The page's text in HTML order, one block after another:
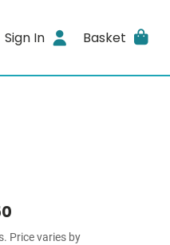
Sign In Basket
Price varies by